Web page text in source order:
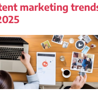
marketing